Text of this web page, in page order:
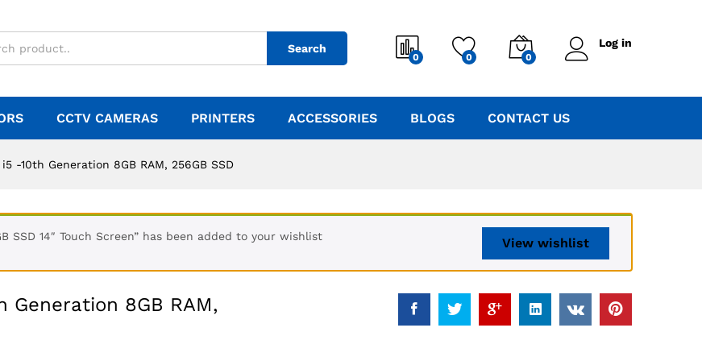
Search
0 0 0
Log in
CCTV CAMERAS PRINTERS ACCESSORIES BLOGS CONTACT US
-10th Generation 8GB RAM, 256GB SSD
View wishlist
SSD 14″ Touch Screen” has been added to your wishlist
Generation 8GB RAM,